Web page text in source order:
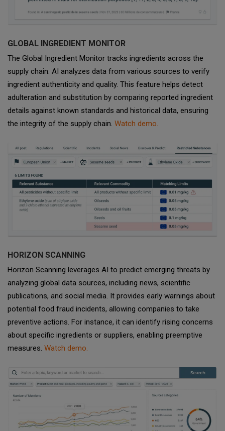
GLOBAL INGREDIENT MONITOR
The Global Ingredient Monitor tracks ingredients across the
supply chain. AI analyzes data from various sources to verify
ingredient authenticity and quality. This feature helps detect
adulteration and substitution by comparing reported ingredient
details against known standards and historical data, ensuring
the integrity of the supply chain. Watch demo.
HORIZON SCANNING
Horizon Scanning leverages AI to predict emerging threats by
analyzing global data sources, including news, scientific
publications, and social media. It provides early warnings about
potential food fraud incidents, allowing companies to take
preventive actions. For instance, it can identify rising concerns
about specific ingredients or suppliers, enabling preemptive
measures. Watch demo.